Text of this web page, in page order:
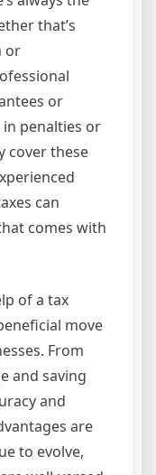
that’s
or
or
penalties or
cover these
can
comes with
of a tax
move
From
and saving
and
are
to evolve,